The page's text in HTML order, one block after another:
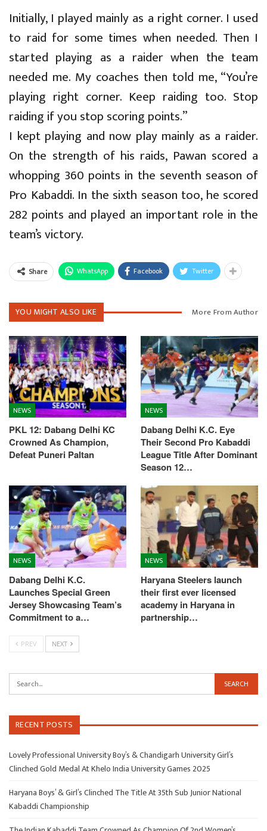
Initially, I played mainly as a right corner. I used
to raid for some times when needed. Then I
started playing as a raider when the team
needed me. My coaches then told me, “You’re
playing right corner. Keep raiding too. Stop
raiding if you stop scoring points.”
I kept playing and now play mainly as a raider.
On the strength of his raids, Pawan scored a
whopping 360 points in the seventh season of
Pro Kabaddi. In the sixth season too, he scored
282 points and played an important role in the
team’s victory.
Share WhatsApp Facebook Twitter
YOU MIGHT ALSO LIKE More From Author
NEWS
PKL 12: Dabang Delhi KC
Crowned As Champion,
Defeat Puneri Paltan
NEWS
Dabang Delhi K.C. Eye
Their Second Pro Kabaddi
League Title After Dominant
Season 12…
NEWS
Dabang Delhi K.C.
Launches Special Green
Jersey Showcasing Team’s
Commitment to a…
NEWS
Haryana Steelers launch
their first ever licensed
academy in Haryana in
partnership…
PREV NEXT
RECENT POSTS
Lovely Professional University Boy’s & Chandigarh University Girl’s
Clinched Gold Medal At Khelo India University Games 2025
Haryana Boys’ & Girl’s Clinched The Title At 35th Sub Junior National
Kabaddi Championship